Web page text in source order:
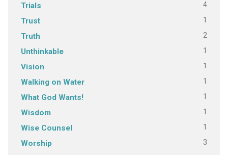
Trials 4
Trust 1
Truth 2
Unthinkable 1
Vision 1
Walking on Water 1
What God Wants! 1
Wisdom 1
Wise Counsel 1
Worship 3